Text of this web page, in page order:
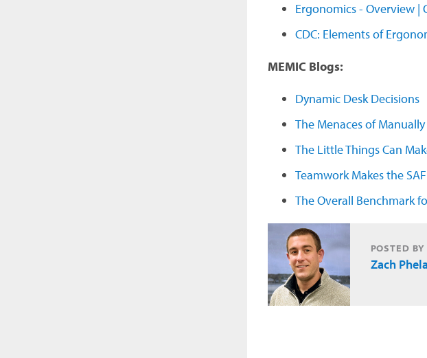
Ergonomics - Overview
CDC: Elements of
MEMIC Blogs:
Dynamic Desk Decisions
The Menaces of
The Little Things Can
Teamwork Makes the
The Overall Benchmark
POSTED BY
Zach